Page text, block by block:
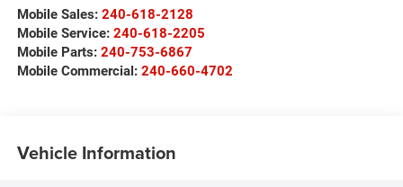
Mobile Sales: 240-618-2128
Mobile Service: 240-618-2205
Mobile Parts: 240-753-6867
Mobile Commercial: 240-660-4702
Vehicle Information